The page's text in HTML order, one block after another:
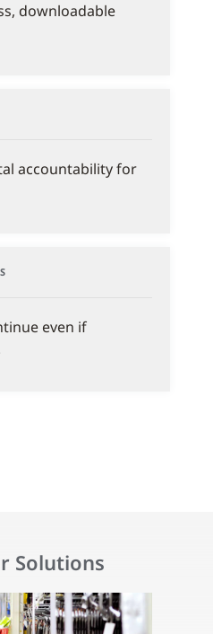
downloadable
accountability for
even if
Solutions